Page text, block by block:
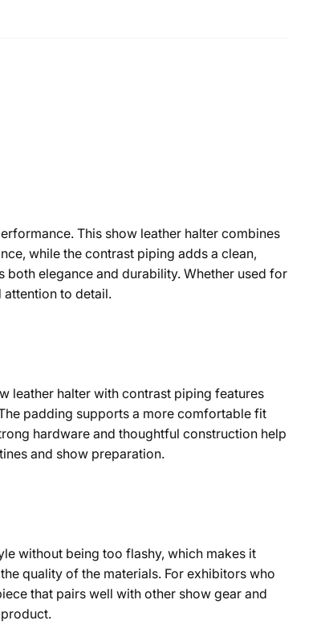
This show leather halter combines
while the contrast piping adds a clean,
elegance and durability. Whether used for
to detail.
leather halter with contrast piping features
padding supports a more comfortable fit
hardware and thoughtful construction help
and show preparation.
without being too flashy, which makes it
quality of the materials. For exhibitors who
that pairs well with other show gear and